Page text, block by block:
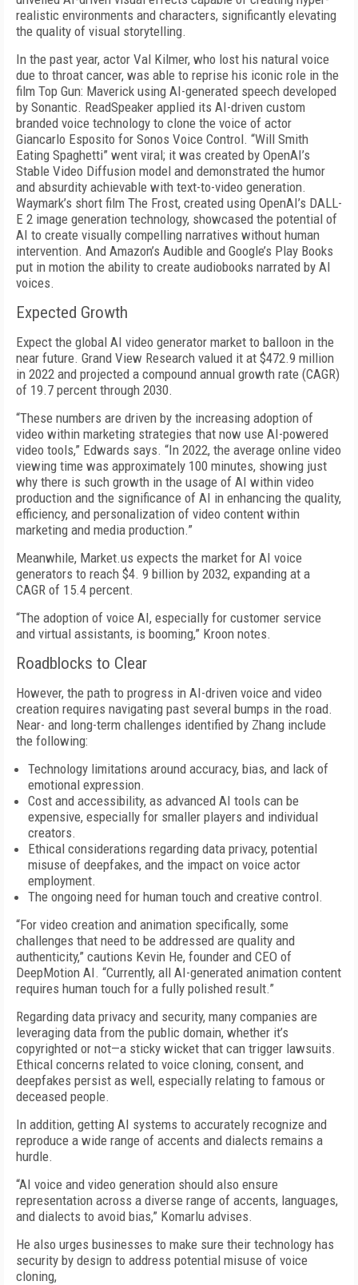
realistic environments and characters, significantly elevating
the quality of visual storytelling.
In the past year, actor Val Kilmer, who lost his natural voice
due to throat cancer, was able to reprise his iconic role in the
film Top Gun: Maverick using AI-generated speech developed
by Sonantic. ReadSpeaker applied its AI-driven custom
branded voice technology to clone the voice of actor
Giancarlo Esposito for Sonos Voice Control. “Will Smith
Eating Spaghetti” went viral; it was created by OpenAI’s
Stable Video Diffusion model and demonstrated the humor
and absurdity achievable with text-to-video generation.
Waymark’s short film The Frost, created using OpenAI’s DALL-
E 2 image generation technology, showcased the potential of
AI to create visually compelling narratives without human
intervention. And Amazon’s Audible and Google’s Play Books
put in motion the ability to create audiobooks narrated by AI
voices.
Expected Growth
Expect the global AI video generator market to balloon in the
near future. Grand View Research valued it at $472.9 million
in 2022 and projected a compound annual growth rate (CAGR)
of 19.7 percent through 2030.
“These numbers are driven by the increasing adoption of
video within marketing strategies that now use AI-powered
video tools,” Edwards says. “In 2022, the average online video
viewing time was approximately 100 minutes, showing just
why there is such growth in the usage of AI within video
production and the significance of AI in enhancing the quality,
efficiency, and personalization of video content within
marketing and media production.”
Meanwhile, Market.us expects the market for AI voice
generators to reach $4. 9 billion by 2032, expanding at a
CAGR of 15.4 percent.
“The adoption of voice AI, especially for customer service
and virtual assistants, is booming,” Kroon notes.
Roadblocks to Clear
However, the path to progress in AI-driven voice and video
creation requires navigating past several bumps in the road.
Near- and long-term challenges identified by Zhang include
the following:
Technology limitations around accuracy, bias, and lack of
emotional expression.
Cost and accessibility, as advanced AI tools can be
expensive, especially for smaller players and individual
creators.
Ethical considerations regarding data privacy, potential
misuse of deepfakes, and the impact on voice actor
employment.
The ongoing need for human touch and creative control.
“For video creation and animation specifically, some
challenges that need to be addressed are quality and
authenticity,” cautions Kevin He, founder and CEO of
DeepMotion AI. “Currently, all AI-generated animation content
requires human touch for a fully polished result.”
Regarding data privacy and security, many companies are
leveraging data from the public domain, whether it’s
copyrighted or not—a sticky wicket that can trigger lawsuits.
Ethical concerns related to voice cloning, consent, and
deepfakes persist as well, especially relating to famous or
deceased people.
In addition, getting AI systems to accurately recognize and
reproduce a wide range of accents and dialects remains a
hurdle.
“AI voice and video generation should also ensure
representation across a diverse range of accents, languages,
and dialects to avoid bias,” Komarlu advises.
He also urges businesses to make sure their technology has
security by design to address potential misuse of voice
cloning,